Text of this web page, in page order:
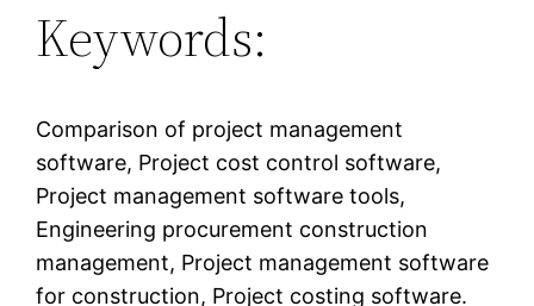
Keywords:
Comparison of project management
software, Project cost control software,
Project management software tools,
Engineering procurement construction
management, Project management software
for construction, Project costing software.